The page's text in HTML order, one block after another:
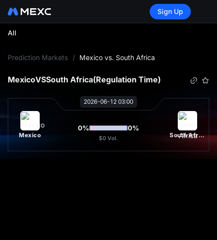
Sign Up
All
Prediction Markets / Mexico vs. South Africa
MexicoVSSouth Africa(Regulation Time)
2026-06-12 03:00
Mexico
0% 0%
$0 Vol. South Africa